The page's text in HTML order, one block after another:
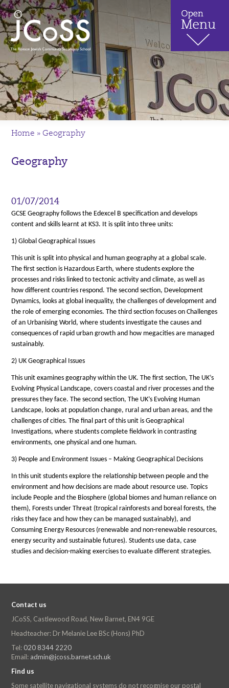
Home » Geography
Geography
01/07/2014
GCSE Geography follows the Edexcel B specification and develops
content and skills learnt at KS3. It is split into three units:
1) Global Geographical Issues
This unit is split into physical and human geography at a global scale.
The first section is Hazardous Earth, where students explore the
processes and risks linked to tectonic activity and climate, as well as
how different countries respond. The second section, Development
Dynamics, looks at global inequality, the challenges of development and
the role of emerging economies. The third section focuses on Challenges
of an Urbanising World, where students investigate the causes and
consequences of rapid urban growth and how megacities are managed
sustainably.
2) UK Geographical Issues
This unit examines geography within the UK. The first section, The UK’s
Evolving Physical Landscape, covers coastal and river processes and the
pressures they face. The second section, The UK’s Evolving Human
Landscape, looks at population change, rural and urban areas, and the
challenges of cities. The final part of this unit is Geographical
Investigations, where students complete fieldwork in contrasting
environments, one physical and one human.
3) People and Environment Issues – Making Geographical Decisions
In this unit students explore the relationship between people and the
environment and how decisions are made about resource use. Topics
include People and the Biosphere (global biomes and human reliance on
them), Forests under Threat (tropical rainforests and boreal forests, the
risks they face and how they can be managed sustainably), and
Consuming Energy Resources (renewable and non-renewable resources,
energy security and sustainable futures). Students use data, case
studies and decision-making exercises to evaluate different strategies.
Contact us
JCoSS, Castlewood Road, New Barnet, EN4 9GE
Headteacher: Dr Melanie Lee BSc (Hons) PhD
Tel: 020 8344 2220
Email: admin@jcoss.barnet.sch.uk
Find us
Some satellite navigational systems do not recognise our postal